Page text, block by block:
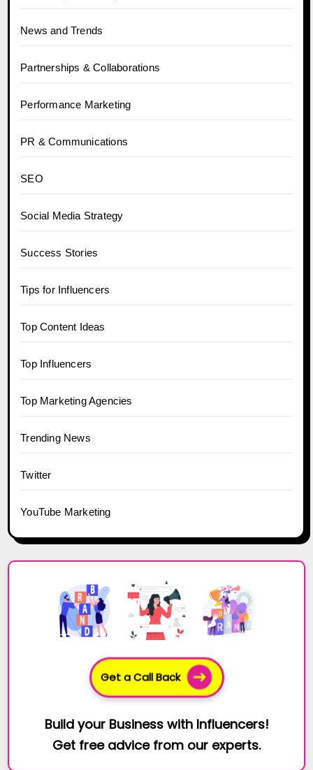
News and Trends
Partnerships & Collaborations
Performance Marketing
PR & Communications
SEO
Social Media Strategy
Success Stories
Tips for Influencers
Top Content Ideas
Top Influencers
Top Marketing Agencies
Trending News
Twitter
YouTube Marketing
Get a Call Back
Build your Business with Influencers!
Get free advice from our experts.